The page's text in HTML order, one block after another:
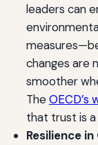
leaders can
changes are
smoother
TheOECD’s
that trust is
Resilience